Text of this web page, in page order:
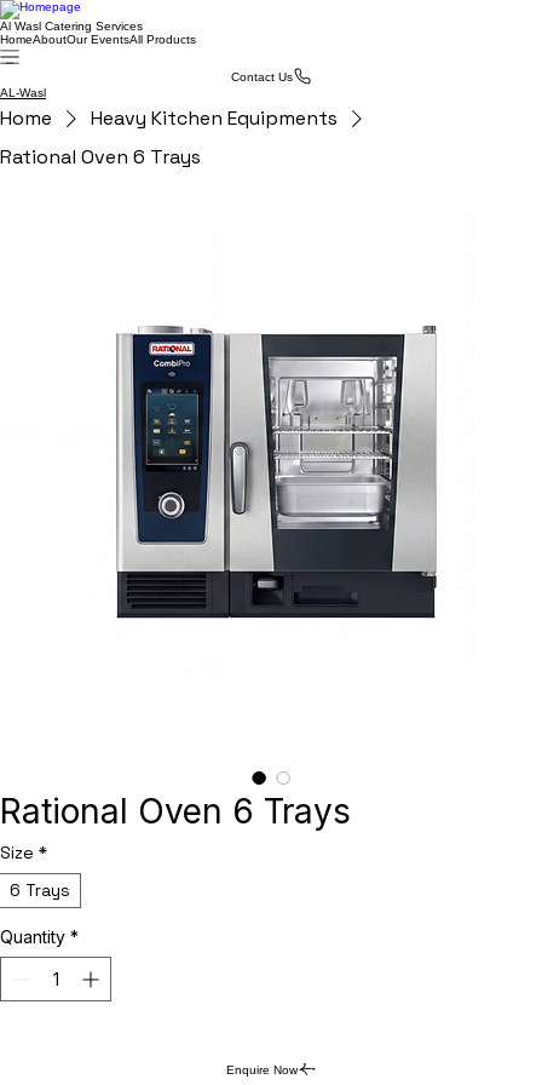
Al Wasl Catering Services
HomeAboutOur EventsAll Products
Contact Us
AL-Wasl
Home
Heavy Kitchen Equipments
Rational Oven 6 Trays
Rational Oven 6 Trays
Size *
6 Trays
Quantity *
Enquire Now